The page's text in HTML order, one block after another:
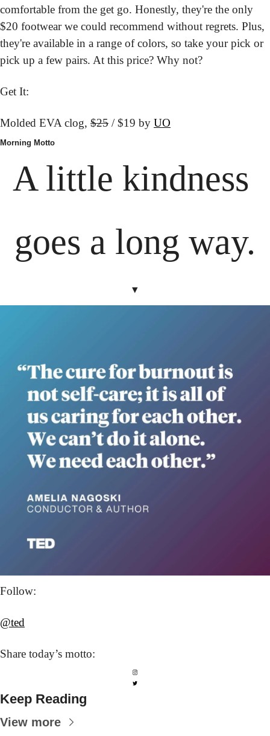
comfortable from the get go. Honestly, they're the only
$20 footwear we could recommend without regrets. Plus,
they're available in a range of colors, so take your pick or
pick up a few pairs. At this price? Why not?
Get It:
Molded EVA clog, $25 / $19 by UO
Morning Motto
A little kindness
goes a long way.
▾
Follow:
@ted
Share today’s motto:
Keep Reading
View more